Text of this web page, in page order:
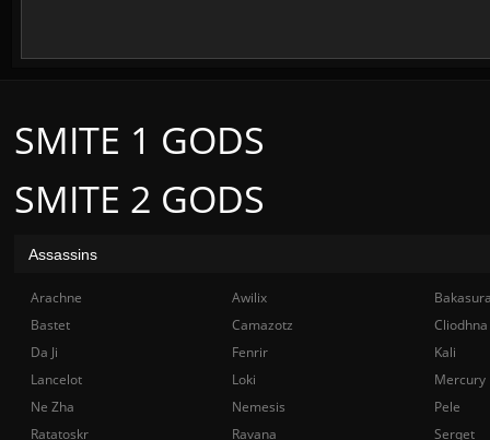
SMITE 2 GODS
SMITE 1 GODS
Assassins
Arachne Awilix
Bastet
Camazotz
Cliodhna
Da Ji
Fenrir
Kali
Lancelot
Loki
Mercury
Ne Zha
Nemesis
Pele
Ratatoskr
Ravana
Serqet